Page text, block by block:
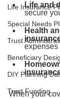
Life Insurance
Special Needs
Trust
Beneficiary
DIY Planning
Trust Funding
Life and
secure
Health
expenses
When your